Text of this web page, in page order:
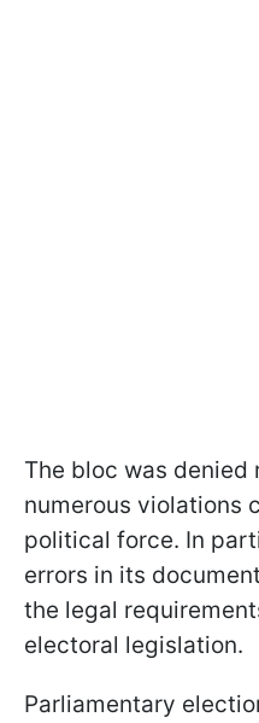
The bloc was
numerous violations
political force. In
errors in its
the legal
electoral legislation.
Parliamentary